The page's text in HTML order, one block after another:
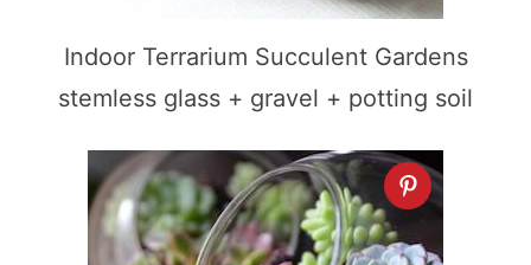
Indoor Terrarium Succulent Gardens
stemless glass + gravel + potting soil